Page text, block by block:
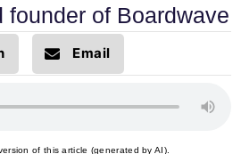
founder of Boardwave
Email
of this article (generated by AI).